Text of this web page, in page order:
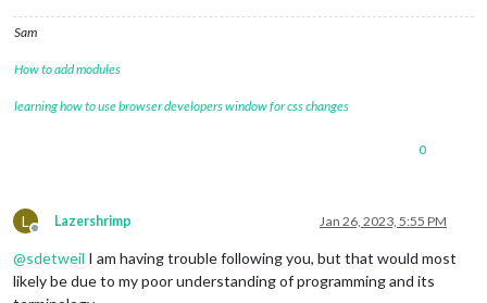
Sam
How to add modules
learning how to use browser developers window for css changes
0
L
Offline
Lazershrimp Jan 26, 2023, 5:55 PM
@sdetweil I am having trouble following you, but that would most
likely be due to my poor understanding of programming and its